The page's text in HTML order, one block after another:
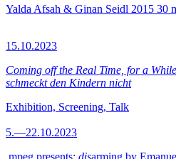
Yalda Afsah & Ginan Seidl 2015 30
15.10.2023
Coming off the Real Time, for a While
schmeckt den Kindern nicht
Exhibition, Screening, Talk
5.—22.10.2023
.mpeg presents: disarming by